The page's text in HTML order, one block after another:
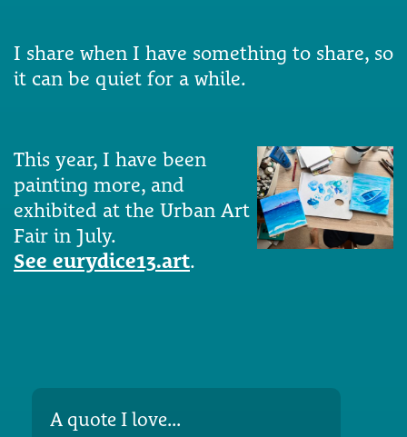
I share when I have something to share, so
it can be quiet for a while.
This year, I have been
painting more, and
exhibited at the Urban Art
Fair in July.
See eurydice13.art.
A quote I love...